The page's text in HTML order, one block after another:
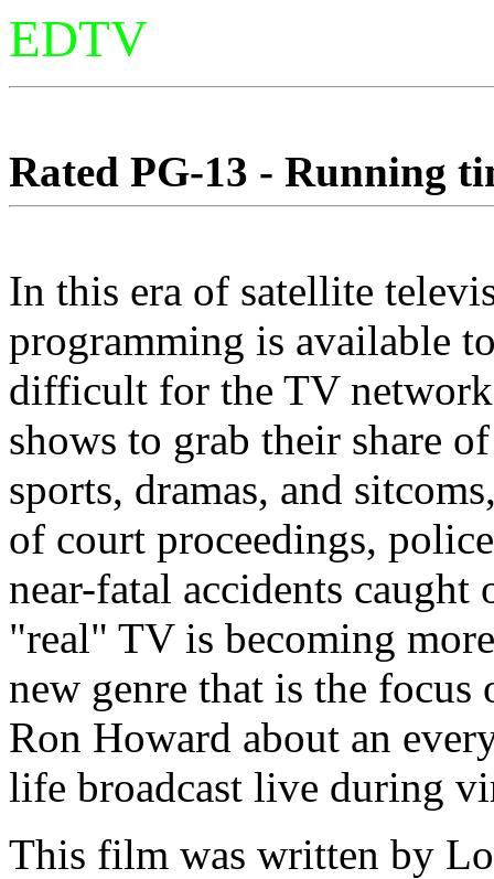
EDTV
Rated PG-13 - Running
In this era of satellite
programming is available
difficult for the TV
shows to grab their share
sports, dramas, and
of court proceedings,
near-fatal accidents
"real" TV is becoming
new genre that is the
Ron Howard about an
life broadcast live during
This film was written by